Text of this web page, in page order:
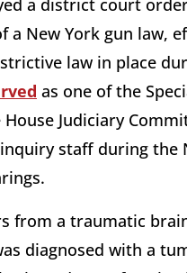
a New York gun law,
law in place
as one of the
Judiciary
staff during the
from a traumatic
diagnosed with a